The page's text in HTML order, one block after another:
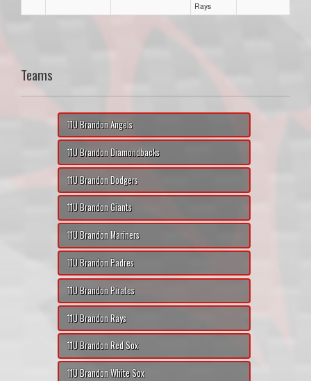
Rays
Teams
11U Brandon Angels
11U Brandon Diamondbacks
11U Brandon Dodgers
11U Brandon Giants
11U Brandon Mariners
11U Brandon Padres
11U Brandon Pirates
11U Brandon Rays
11U Brandon Red Sox
11U Brandon White Sox